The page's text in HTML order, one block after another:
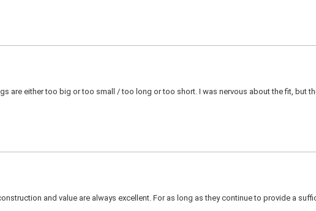
are either too big or too small / too long or too short. I was nervous about the fit, but
and value are always excellent. For as long as they continue to provide a